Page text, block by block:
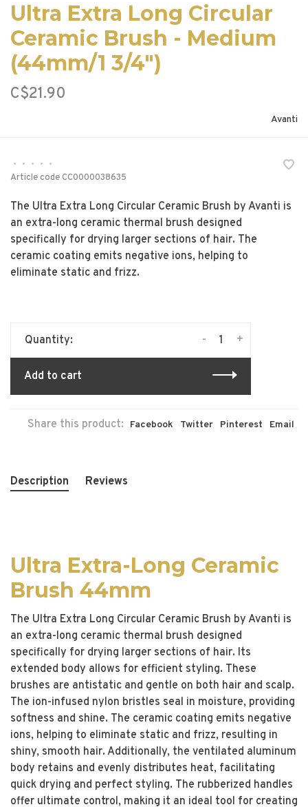
Ultra Extra Long Circular
Ceramic Brush - Medium
(44mm/1 3/4")
C$21.90
Avanti
• • • •
•
Article codeCC0000038635
The Ultra Extra Long Circular Ceramic Brush by Avanti is
an extra-long ceramic thermal brush designed
specifically for drying larger sections of hair. The
ceramic coating emits negative ions, helping to
eliminate static and frizz.
Quantity: +
-
Add to cart
Share this product: Facebook Twitter Pinterest Email
Description Reviews
Ultra Extra-Long Ceramic
Brush 44mm
The Ultra Extra Long Circular Ceramic Brush by Avanti is
an extra-long ceramic thermal brush designed
specifically for drying larger sections of hair. Its
extended body allows for efficient styling. These
brushes are antistatic and gentle on both hair and scalp.
The ion-infused nylon bristles seal in moisture, providing
softness and shine. The ceramic coating emits negative
ions, helping to eliminate static and frizz, resulting in
shiny, smooth hair. Additionally, the ventilated aluminum
body retains and evenly distributes heat, facilitating
quick drying and perfect styling. The rubberized handles
offer ultimate control, making it an ideal tool for creating